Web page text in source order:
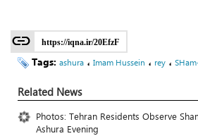
https://iqna.ir/20EfzF
Tags: ashura ، Imam Hussein ، rey ،
Related News
Photos: Tehran Residents Observe
Ashura Evening